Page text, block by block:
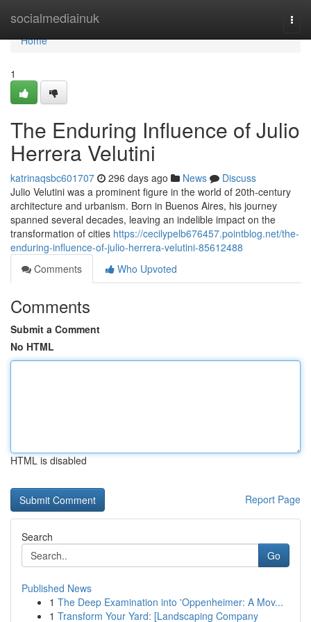
socialmediainuk
Home
Home
1
The Enduring Influence of Julio
Herrera Velutini
katrinaqsbc601707 296 days ago News
Discuss
Julio Velutini was a prominent figure in the world of 20th-century
architecture and urbanism. Born in Buenos Aires, his journey
spanned several decades, leaving an indelible impact on the
transformation of cities https://cecilypelb676457.pointblog.net/the-
enduring-influence-of-julio-herrera-velutini-85612488
Comments
Who Upvoted
Comments
Submit a Comment
No HTML
HTML is disabled
Report Page
Search
Go
Published News
1 The Deep Examination into 'Oppenheimer: A Mov...
1 Transform Your Yard: [Landscaping Company